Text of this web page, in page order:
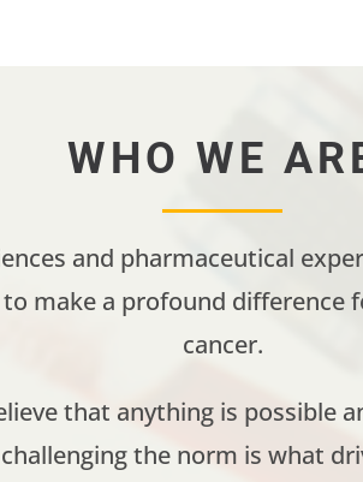
WHO WE
and pharmaceutical
make a profound difference
cancer.
that anything is possible
the norm is what